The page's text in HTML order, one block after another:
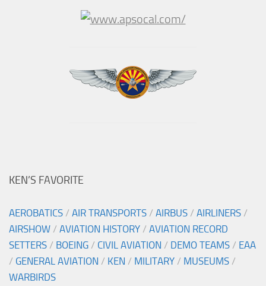
KEN’S FAVORITE
AEROBATICS / AIR TRANSPORTS / AIRBUS / AIRLINERS /
AIRSHOW / AVIATION HISTORY / AVIATION RECORD
SETTERS / BOEING / CIVIL AVIATION / DEMO TEAMS / EAA
/ GENERAL AVIATION / KEN / MILITARY / MUSEUMS /
WARBIRDS